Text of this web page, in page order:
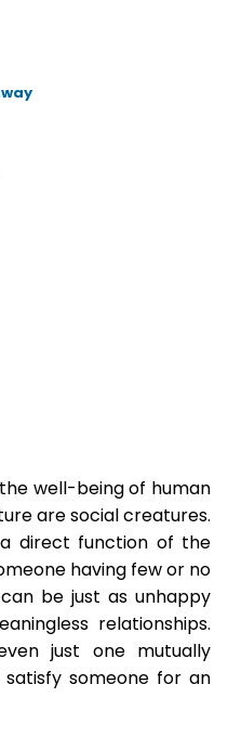
well-being of human
are social creatures.
a direct function of the
having few or no
be just as unhappy
relationships.
just one mutually
someone for an